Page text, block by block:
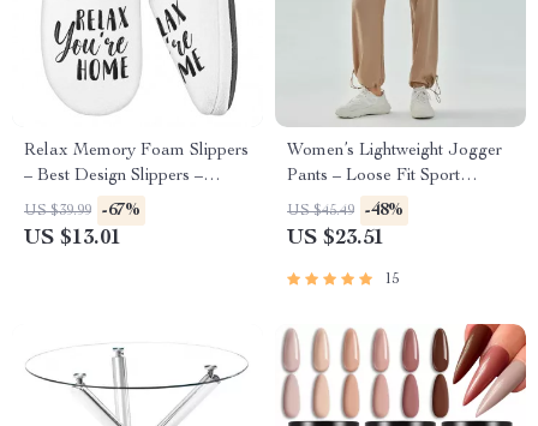
Relax Memory Foam Slippers
– Best Design Slippers –
Printed Slippers
US $39.99 -67%
US $13.01
Women’s Lightweight Jogger
Pants – Loose Fit Sport
Running Trousers S-5XL
Drawstring Workout
US $45.49 -48%
US $23.51
15